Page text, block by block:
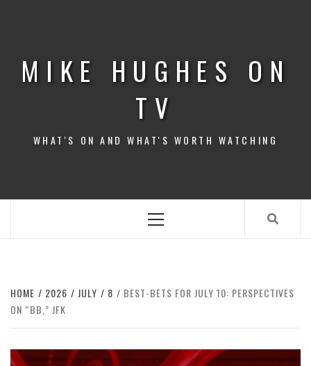
MIKE HUGHES ON
TV
WHAT'S ON AND WHAT'S WORTH WATCHING
Menu
HOME 2026 JULY 8
BEST-BETS FOR JULY 10: PERSPECTIVES
ON “BB,” JFK